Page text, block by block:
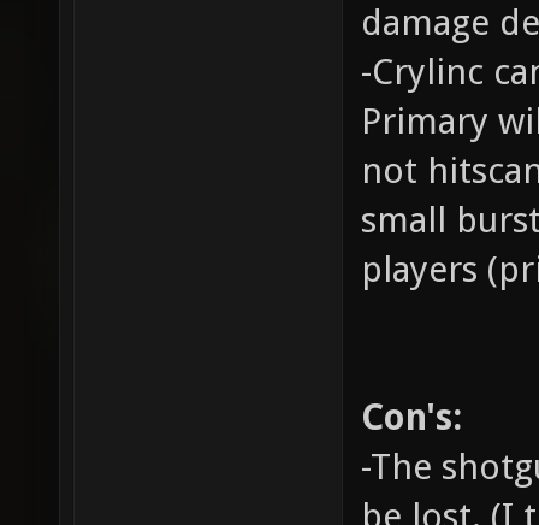
damage
-Crylinc
Primary
not
small
players
Con's:
-The
be lost. (I